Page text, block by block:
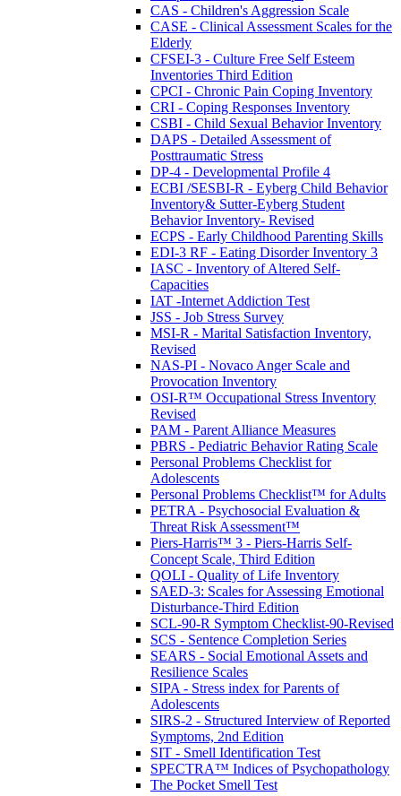
CAS - Children's Aggression Scale
CASE - Clinical Assessment Scales for the
Elderly
CFSEI-3 - Culture Free Self Esteem
Inventories Third Edition
CPCI - Chronic Pain Coping Inventory
CRI - Coping Responses Inventory
CSBI - Child Sexual Behavior Inventory
DAPS - Detailed Assessment of
Posttraumatic Stress
DP-4 - Developmental Profile 4
ECBI /SESBI-R - Eyberg Child Behavior
Inventory& Sutter-Eyberg Student
Behavior Inventory- Revised
ECPS - Early Childhood Parenting Skills
EDI-3 RF - Eating Disorder Inventory 3
IASC - Inventory of Altered Self-
Capacities
IAT -Internet Addiction Test
JSS - Job Stress Survey
MSI-R - Marital Satisfaction Inventory,
Revised
NAS-PI - Novaco Anger Scale and
Provocation Inventory
OSI-R™ Occupational Stress Inventory
Revised
PAM - Parent Alliance Measures
PBRS - Pediatric Behavior Rating Scale
Personal Problems Checklist for
Adolescents
Personal Problems Checklist™ for Adults
PETRA - Psychosocial Evaluation &
Threat Risk Assessment™
Piers-Harris™ 3 - Piers-Harris Self-
Concept Scale, Third Edition
QOLI - Quality of Life Inventory
SAED-3: Scales for Assessing Emotional
Disturbance-Third Edition
SCL-90-R Symptom Checklist-90-Revised
SCS - Sentence Completion Series
SEARS - Social Emotional Assets and
Resilience Scales
SIPA - Stress index for Parents of
Adolescents
SIRS-2 - Structured Interview of Reported
Symptoms, 2nd Edition
SIT - Smell Identification Test
SPECTRA™ Indices of Psychopathology
The Pocket Smell Test